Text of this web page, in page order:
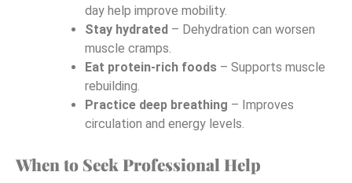
day help improve mobility.
Stay hydrated – Dehydration can worsen
muscle cramps.
Eat protein-rich foods – Supports muscle
rebuilding.
Practice deep breathing – Improves
circulation and energy levels.
When to Seek Professional Help